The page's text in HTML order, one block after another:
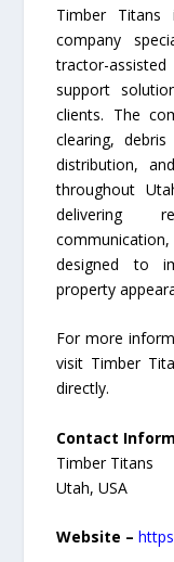
Timber Titans
company
tractor-
support
clients. The
clearing,
distribution,
throughout
delivering
designed to
property
For more
visit Timber
directly.
Contact
Timber Titans
Utah, USA
Website –